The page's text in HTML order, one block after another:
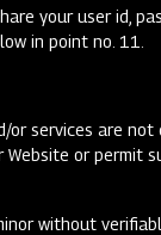
your user id,
in point no. 11.
services are
or
without